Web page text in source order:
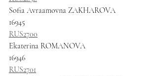
Sofia Avraamovna ZAKHAROVA
16945
RUS2700
Ekaterina ROMANOVA
16946
RUS2701